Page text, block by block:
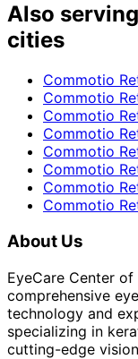
Also
cities
Commotio
Commotio
Commotio
Commotio
Commotio
Commotio
Commotio
Commotio
About Us
EyeCare Center
comprehensive
technology and
specializing in
cutting-edge